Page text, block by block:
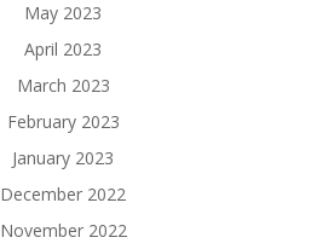
May 2023
April 2023
March 2023
February 2023
January 2023
December 2022
November 2022